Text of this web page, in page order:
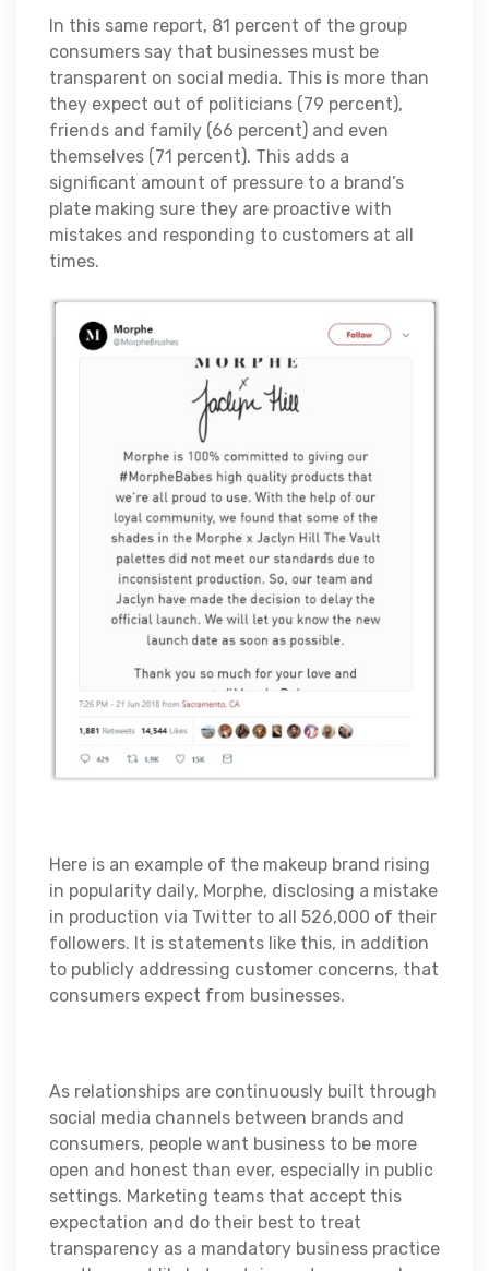
In this same report, 81 percent of the group
consumers say that businesses must be
transparent on social media. This is more than
they expect out of politicians (79 percent),
friends and family (66 percent) and even
themselves (71 percent). This adds a
significant amount of pressure to a brand’s
plate making sure they are proactive with
mistakes and responding to customers at all
times.
Here is an example of the makeup brand rising
in popularity daily, Morphe, disclosing a mistake
in production via Twitter to all 526,000 of their
followers. It is statements like this, in addition
to publicly addressing customer concerns, that
consumers expect from businesses.
As relationships are continuously built through
social media channels between brands and
consumers, people want business to be more
open and honest than ever, especially in public
settings. Marketing teams that accept this
expectation and do their best to treat
transparency as a mandatory business practice